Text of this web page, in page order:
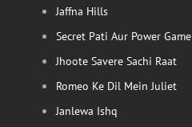
Jaffna Hills
Secret Pati Aur Power Game
Jhoote Savere Sachi Raat
Romeo Ke Dil Mein Juliet
Janlewa Ishq